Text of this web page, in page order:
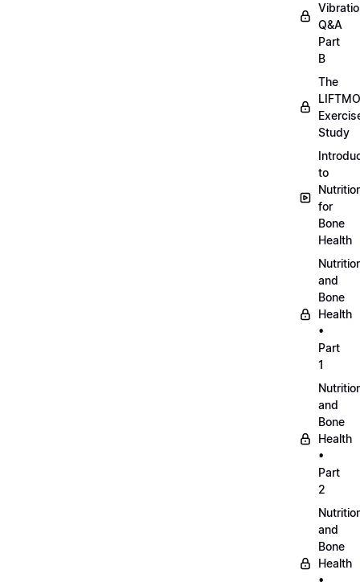
Q&A
Part
B
The
Study
to
for
Bone
Health
and
Bone
Health
•
Part
1
and
Bone
Health
•
Part
2
and
Bone
Health